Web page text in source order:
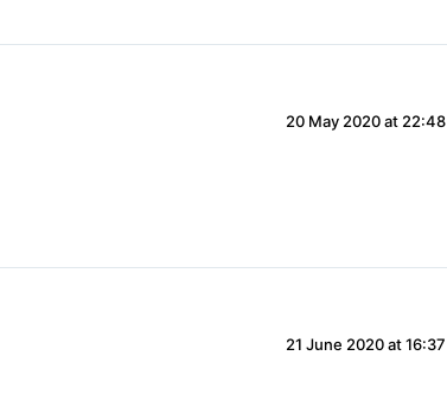
20 May 2020 at 22:48
21 June 2020 at 16:37